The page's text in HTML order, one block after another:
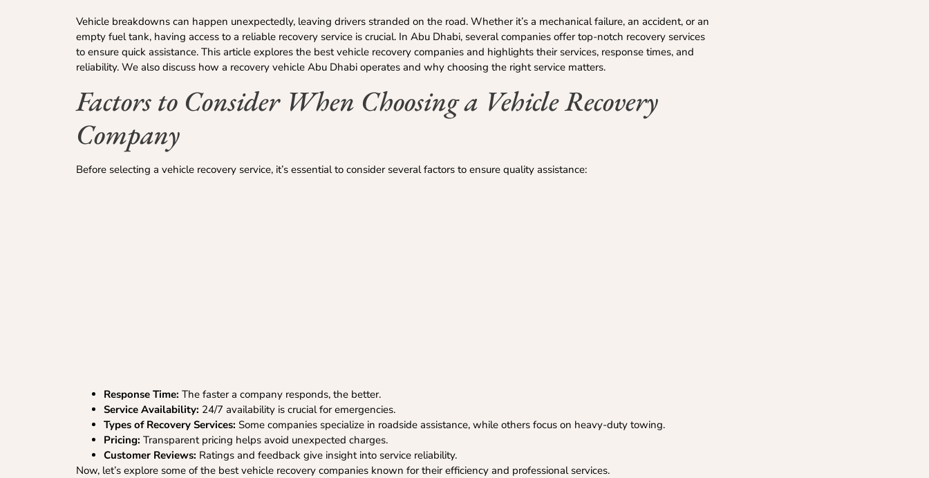
Vehicle breakdowns can happen unexpectedly, leaving drivers stranded on the road. Whether it’s a mechanical failure, an accident, or an
empty fuel tank, having access to a reliable recovery service is crucial. In Abu Dhabi, several companies offer top-notch recovery services
to ensure quick assistance. This article explores the best vehicle recovery companies and highlights their services, response times, and
reliability. We also discuss how a recovery vehicle Abu Dhabi operates and why choosing the right service matters.
Factors to Consider When Choosing a Vehicle Recovery
Company
Before selecting a vehicle recovery service, it’s essential to consider several factors to ensure quality assistance:
Response Time: The faster a company responds, the better.
Service Availability: 24/7 availability is crucial for emergencies.
Types of Recovery Services: Some companies specialize in roadside assistance, while others focus on heavy-duty towing.
Pricing: Transparent pricing helps avoid unexpected charges.
Customer Reviews: Ratings and feedback give insight into service reliability.
Now, let’s explore some of the best vehicle recovery companies known for their efficiency and professional services.